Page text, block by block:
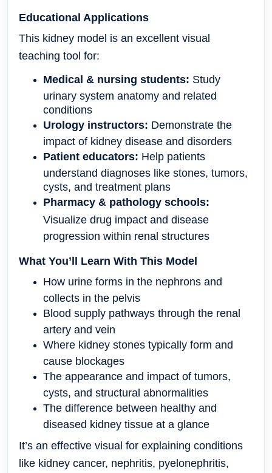
Educational Applications
This kidney model is an excellent visual
teaching tool for:
Medical & nursing students: Study
urinary system anatomy and related
conditions
Urology instructors: Demonstrate the
impact of kidney disease and disorders
Patient educators: Help patients
understand diagnoses like stones, tumors,
cysts, and treatment plans
Pharmacy & pathology schools:
Visualize drug impact and disease
progression within renal structures
What You’ll Learn With This Model
How urine forms in the nephrons and
collects in the pelvis
Blood supply pathways through the renal
artery and vein
Where kidney stones typically form and
cause blockages
The appearance and impact of tumors,
cysts, and structural abnormalities
The difference between healthy and
diseased kidney tissue at a glance
It’s an effective visual for explaining conditions
like kidney cancer, nephritis, pyelonephritis,